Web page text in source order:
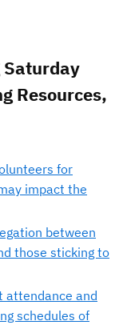
Resources,
for
impact the
between
those sticking to
attendance and
schedules of